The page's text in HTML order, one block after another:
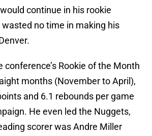
continue in his rookie
no time in making his
conference’s Rookie of the Month
months (November to April),
and 6.1 rebounds per game
He even led the Nuggets,
scorer was Andre Miller